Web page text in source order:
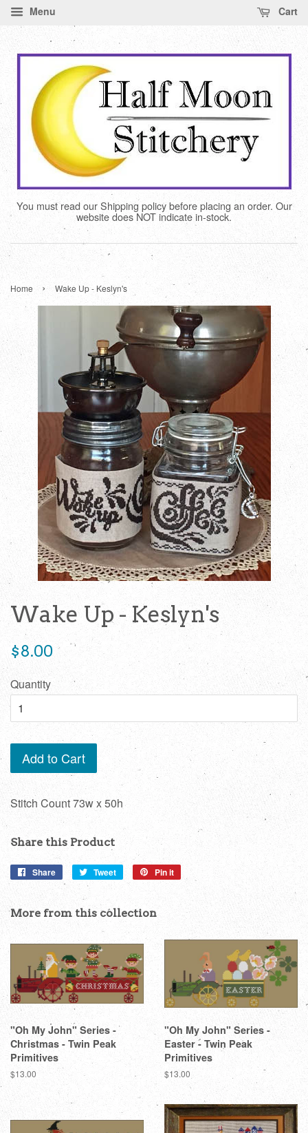
Menu Cart
You must read our Shipping policy before placing an order. Our
website does NOT indicate in-stock.
Home › Wake Up - Keslyn's
Wake Up - Keslyn's
Regular
$8.00
Quantity
Add to Cart
Stitch Count 73w x 50h
Share this Product
Share
Share
on
Facebook
Tweet
Tweet
on
Pin it
More from this collection
"Oh My John" Series -
Christmas - Twin Peak
Primitives
Regular
price
$13.00
"Oh My John" Series -
Easter - Twin Peak
Primitives
Regular
$13.00